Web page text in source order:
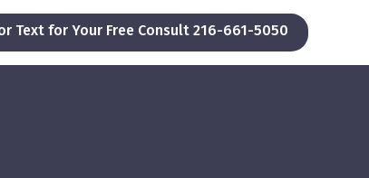
Text for Your Free Consult 216-661-5050